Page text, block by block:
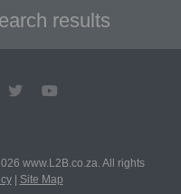
results
www.L2B.co.za. All rights
| Site Map